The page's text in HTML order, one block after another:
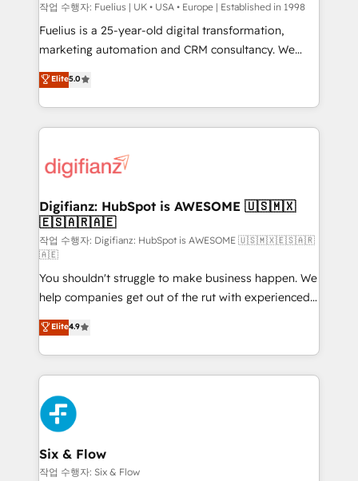
can support public sector companies as well the
other ones listed in our profile. Our services: -
HubSpot implementation - HubSpot CMS website
is there for you to: - Grow revenue, and run your
business more efficiently - Build stronger
more people - Get the most out of your HubSpot
investment
작업 수행자: Fuelius | UK • USA • Europe | Established in 1998
Fuelius is a 25-year-old digital transformation,
marketing automation and CRM consultancy. We
enable mid-market and enterprise clients to
maximise their return from digital and fuel their
growth. We modernise platforms, streamline
operations that are causing inefficiencies, improve
supercharge revenue operations Key services: • CRM
Transformation / Web Development • RevOps &
Sales Consulting • Marketing Automation What
makes us different? 🚀 Top 0.5% of global HubSpot
agencies ⚙️ The strongest technical ability and
integration capabilities 💼 Consultative, long-term
partners who will embed ourselves into your
business, processes and systems 🏢 We specialise in
working with mid-market and enterprise
organisations, global organisations and those with
complex use cases 🏆 CRM Implementation,
Platform Enablement, Custom Integration and
Onboarding Accredited 🔐 ISO27001 & ISO9001
Certified
Elite5.0
Digifianz: HubSpot is AWESOME 🇺🇸🇲🇽
🇪🇸🇦🇷🇦🇪
작업 수행자: Digifianz: HubSpot is AWESOME 🇺🇸🇲🇽🇪🇸🇦🇷
🇦🇪
You shouldn't struggle to make business happen. We
help companies get out of the rut with experienced,
process-oriented teams implementing HubSpot
Marketing, Sales, Service, CMS and Operations Hub,
so selling and actually engaging with your customers
feels easy and pain-free. We are a top ranked
HubSpot Elite Partner, winner of Rookie of the Year
and Customer First Awards, 4.9/5 rating in HubSpot
Reviews and 4.9/5 rating in Clutch Reviews. Digifianz
helps the following industries: logistics & 3PL, home
improvement & construction, branding and
Elite4.9
Six & Flow
작업 수행자: Six & Flow